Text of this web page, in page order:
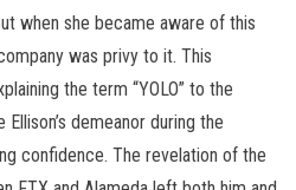
when she became aware of this
was privy to it. This
the term “YOLO” to the
demeanor during the
confidence. The revelation of the